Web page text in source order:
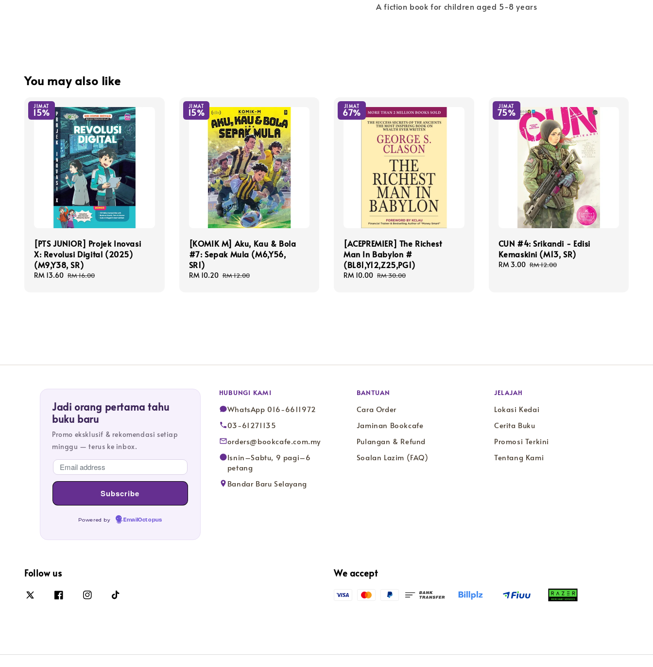
A fiction book for children aged 5-8 years
You may also like
JIMAT
15%
[PTS JUNIOR] Projek Inovasi
X: Revolusi Digital (2025)
(M9,Y38, SR)
Sale
RM 13.60 Regular
RM 16.00
JIMAT
15%
[KOMIK M] Aku, Kau & Bola
#7: Sepak Mula (M6,Y56,
SR1)
Sale
RM 10.20 Regular
RM 12.00
JIMAT
67%
[ACEPREMIER] The Richest
Man In Babylon #
(BL81,Y12,Z25,PG1)
Sale
RM 10.00 Regular
RM 30.00
JIMAT
75%
CUN #4: Srikandi - Edisi
Kemaskini (M13, SR)
Sale
RM 3.00 Regular
RM 12.00
Jadi orang pertama tahu
buku baru
Promo eksklusif & rekomendasi setiap
minggu — terus ke inbox.
Powered by EmailOctopus
HUBUNGI KAMI
WhatsApp 016-6611972
03-61271135
orders@bookcafe.com.my
Isnin–Sabtu, 9 pagi–6
petang
Bandar Baru Selayang
BANTUAN
Cara Order
Jaminan Bookcafe
Pulangan & Refund
Soalan Lazim (FAQ)
JELAJAH
Lokasi Kedai
Cerita Buku
Promosi Terkini
Tentang Kami
Follow us We accept